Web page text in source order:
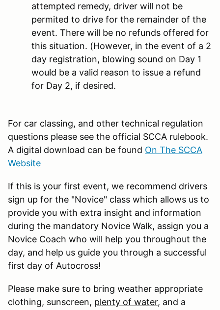
attempted remedy, driver will not be
permited to drive for the remainder of the
event. There will be no refunds offered for
this situation. (However, in the event of a 2
day registration, blowing sound on Day 1
would be a valid reason to issue a refund
for Day 2, if desired.
For car classing, and other technical regulation
questions please see the official SCCA rulebook.
A digital download can be found On The SCCA
Website
If this is your first event, we recommend drivers
sign up for the "Novice" class which allows us to
provide you with extra insight and information
during the mandatory Novice Walk, assign you a
Novice Coach who will help you throughout the
day, and help us guide you through a successful
first day of Autocross!
Please make sure to bring weather appropriate
clothing, sunscreen, plenty of water, and a